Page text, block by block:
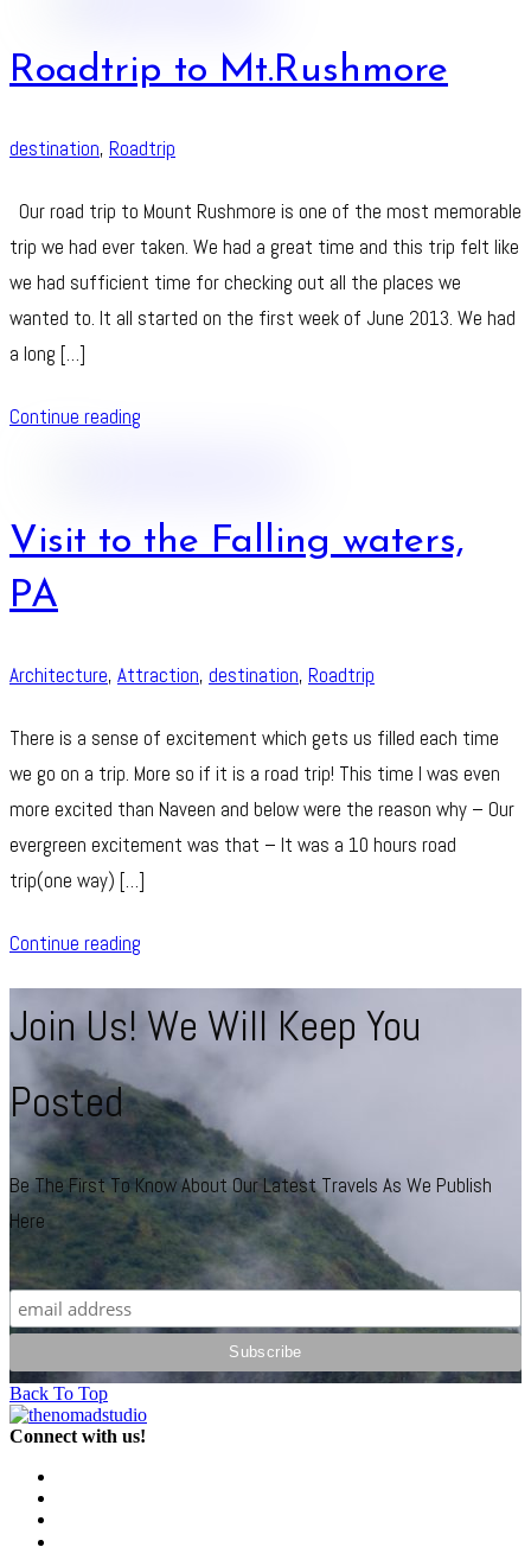
Roadtrip to Mt.Rushmore
destination, Roadtrip
Our road trip to Mount Rushmore is one of the most memorable
trip we had ever taken. We had a great time and this trip felt like
we had sufficient time for checking out all the places we
wanted to. It all started on the first week of June 2013. We had
a long […]
Continue reading
Visit to the Falling waters,
PA
Architecture, Attraction, destination, Roadtrip
There is a sense of excitement which gets us filled each time
we go on a trip. More so if it is a road trip! This time I was even
more excited than Naveen and below were the reason why – Our
evergreen excitement was that – It was a 10 hours road
trip(one way) […]
Continue reading
Join Us! We Will Keep You
Posted
Be The First To Know About Our Latest Travels As We Publish
Here
Back To Top
Connect with us!